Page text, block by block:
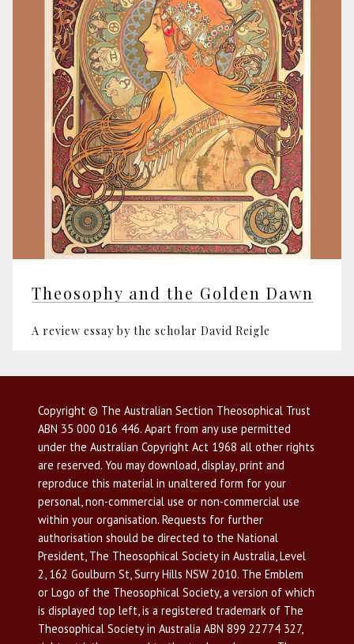
Theosophy and the Golden Dawn
A review essay by the scholar David Reigle
Copyright © The Australian Section Theosophical Trust
ABN 35 000 016 446. Apart from any use permitted
under the Australian Copyright Act 1968 all other rights
are reserved. You may download, display, print and
reproduce this material in unaltered form for your
personal, non-commercial use or non-commercial use
within your organisation. Requests for further
authorisation should be directed to the National
President, The Theosophical Society in Australia, Level
2, 162 Goulburn St, Surry Hills NSW 2010. The Emblem
or Logo of the Theosophical Society, a version of which
is displayed top left, is a registered trademark of The
Theosophical Society in Australia ABN 899 22774 327,